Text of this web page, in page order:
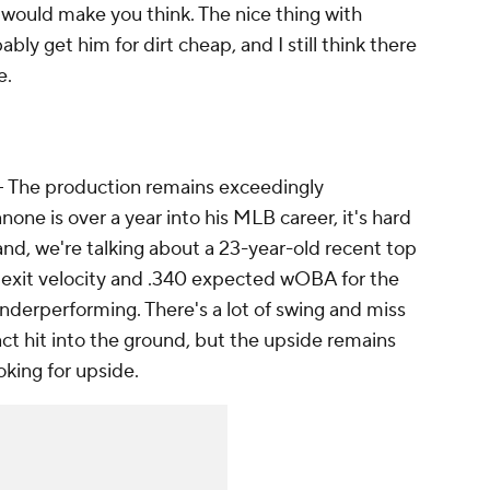
make you think. The nice thing with
get him for dirt cheap, and I still think there
The production remains exceedingly
is over a year into his MLB career, it's hard
we're talking about a 23-year-old recent top
velocity and .340 expected wOBA for the
There's a lot of swing and miss
hit into the ground, but the upside remains
for upside.